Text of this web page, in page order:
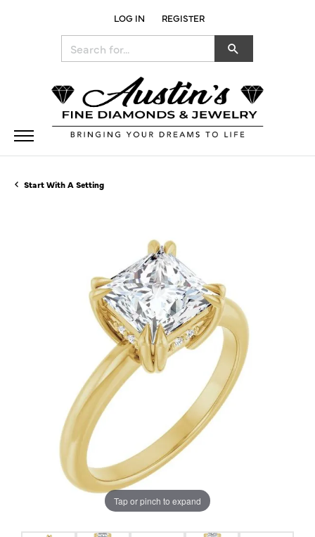
LOG IN
TOGGLE MY ACCOUNT MENU
REGISTER
Start With A Setting
Tap or pinch to expand